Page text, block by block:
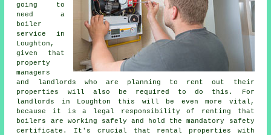
going to
need a
boiler
service in
Loughton,
given that
property
managers
and landlords who are planning to rent out their
properties will also be required to do this. For
landlords in Loughton this will be even more vital,
because it is a legal responsibility of renting that
boilers are working safely and hold the mandatory safety
certificate. It's crucial that rental properties with